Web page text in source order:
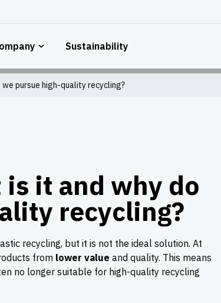
Sustainability
pursue high-quality recycling?
it and why do
recycling?
recycling, but it is not the ideal solution. At
from lower value and quality. This means
no longer suitable for high-quality recycling